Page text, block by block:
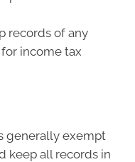
records of any
income tax
generally exempt
keep all records in